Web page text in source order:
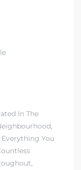
In The
Everything You